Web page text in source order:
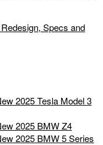
Specs and
2025 Tesla Model 3
2025 BMW Z4
2025 BMW 5 Series